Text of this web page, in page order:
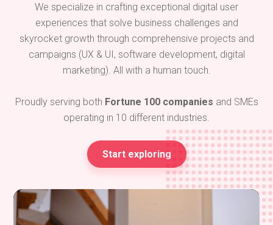
We specialize in crafting exceptional digital user
experiences that solve business challenges and
skyrocket growth through comprehensive projects and
campaigns (UX & UI, software development, digital
marketing). All with a human touch.
Proudly serving both Fortune 100 companies and SMEs
operating in 10 different industries.
Start exploring